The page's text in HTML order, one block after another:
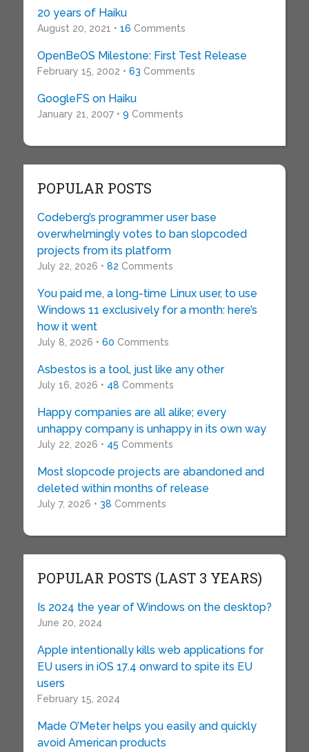
20 years of Haiku
August 20, 2021 • 16 Comments
OpenBeOS Milestone: First Test Release
February 15, 2002 • 63 Comments
GoogleFS on Haiku
January 21, 2007 • 9 Comments
POPULAR POSTS
Codeberg’s programmer user base
overwhelmingly votes to ban slopcoded
projects from its platform
July 22, 2026 • 82 Comments
You paid me, a long-time Linux user, to use
Windows 11 exclusively for a month: here’s
how it went
July 8, 2026 • 60 Comments
Asbestos is a tool, just like any other
July 16, 2026 • 48 Comments
Happy companies are all alike; every
unhappy company is unhappy in its own way
July 22, 2026 • 45 Comments
Most slopcode projects are abandoned and
deleted within months of release
July 7, 2026 • 38 Comments
POPULAR POSTS (LAST 3 YEARS)
Is 2024 the year of Windows on the desktop?
June 20, 2024
Apple intentionally kills web applications for
EU users in iOS 17.4 onward to spite its EU
users
February 15, 2024
Made O’Meter helps you easily and quickly
avoid American products